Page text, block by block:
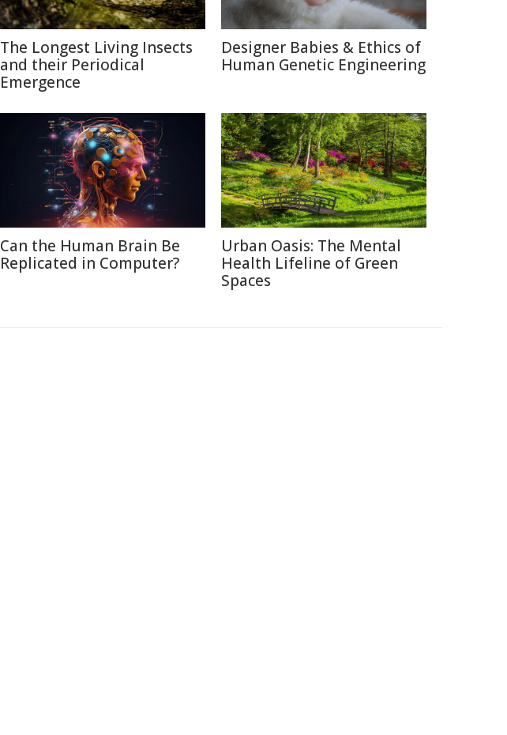
The Longest Living Insects
and their Periodical
Emergence
Designer Babies & Ethics of
Human Genetic Engineering
Can the Human Brain Be
Replicated in Computer?
Urban Oasis: The Mental
Health Lifeline of Green
Spaces